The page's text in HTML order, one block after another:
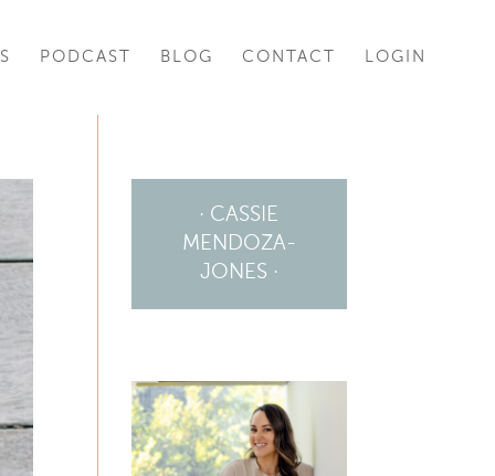
PODCAST BLOG CONTACT LOGIN
· CASSIE
MENDOZA-
JONES ·